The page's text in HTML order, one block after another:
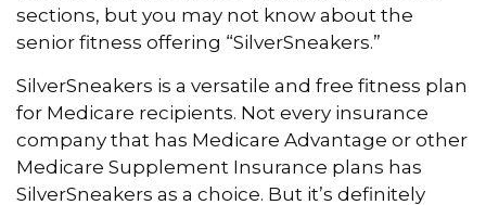
sections, but you may not know about the
senior fitness offering “SilverSneakers.”
SilverSneakers is a versatile and free fitness plan
for Medicare recipients. Not every insurance
company that has Medicare Advantage or other
Medicare Supplement Insurance plans has
SilverSneakers as a choice. But it’s definitely